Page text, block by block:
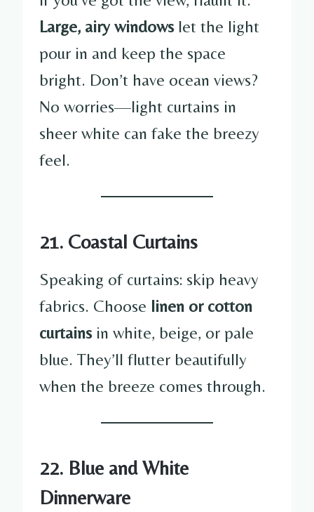
Large, airy windowslet the light
pour in and keep the space
bright. Don’t have ocean views?
No worries—light curtains in
sheer white can fake the breezy
feel.
21. Coastal Curtains
Speaking of curtains: skip heavy
fabrics. Choose linen or cotton
curtainsin white, beige, or pale
blue. They’ll flutter beautifully
when the breeze comes through.
22. Blue and White
Dinnerware